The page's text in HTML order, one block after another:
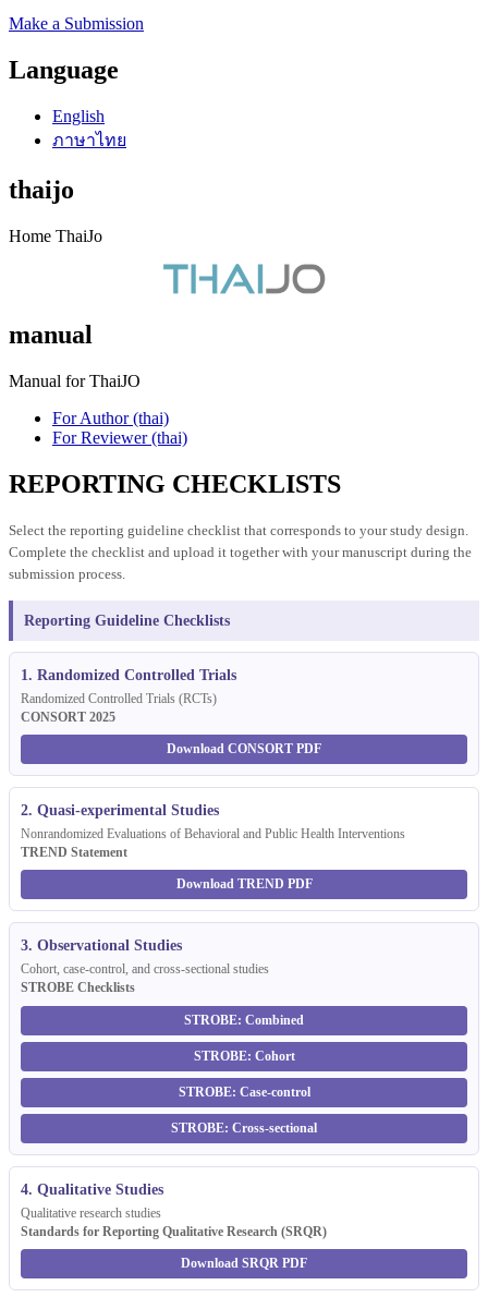
Make a Submission
Language
English
ภาษาไทย
thaijo
Home ThaiJo
manual
Manual for ThaiJO
For Author (thai)
For Reviewer (thai)
REPORTING CHECKLISTS
Select the reporting guideline checklist that corresponds to your study design.
Complete the checklist and upload it together with your manuscript during the
submission process.
Reporting Guideline Checklists
1. Randomized Controlled Trials
Randomized Controlled Trials (RCTs)
CONSORT 2025
Download CONSORT PDF
2. Quasi-experimental Studies
Nonrandomized Evaluations of Behavioral and Public Health Interventions
TREND Statement
Download TREND PDF
3. Observational Studies
Cohort, case-control, and cross-sectional studies
STROBE Checklists
STROBE: Combined
STROBE: Cohort
STROBE: Case-control
STROBE: Cross-sectional
4. Qualitative Studies
Qualitative research studies
Standards for Reporting Qualitative Research (SRQR)
Download SRQR PDF